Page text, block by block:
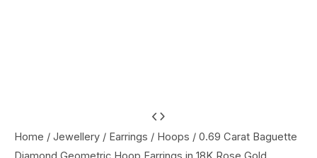
Home / Jewellery / Earrings / Hoops / 0.69 Carat Baguette
Carat
Baguette